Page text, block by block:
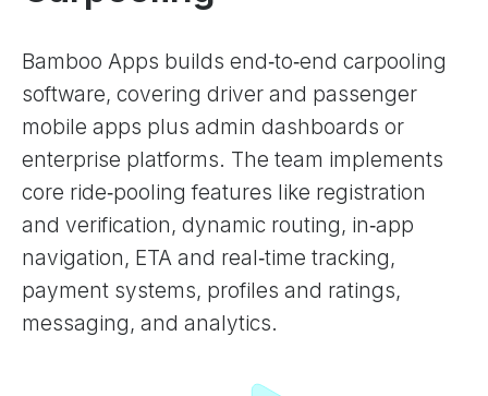
Bamboo Apps builds end‑to‑end carpooling
software, covering driver and passenger
mobile apps plus admin dashboards or
enterprise platforms. The team implements
core ride‑pooling features like registration
and verification, dynamic routing, in‑app
navigation, ETA and real‑time tracking,
payment systems, profiles and ratings,
messaging, and analytics.